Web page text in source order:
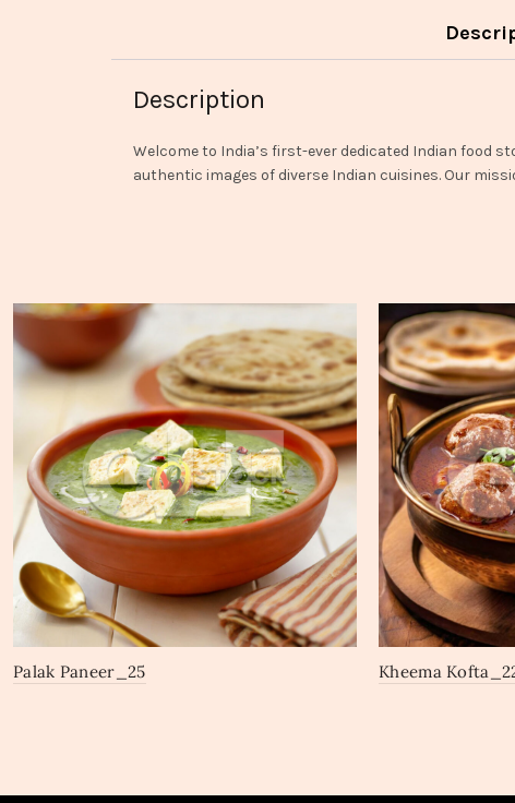
Description
Welcome to India’s first-ever dedicated Indian food
authentic images of diverse Indian cuisines. Our
Palak Paneer_25 Kheema